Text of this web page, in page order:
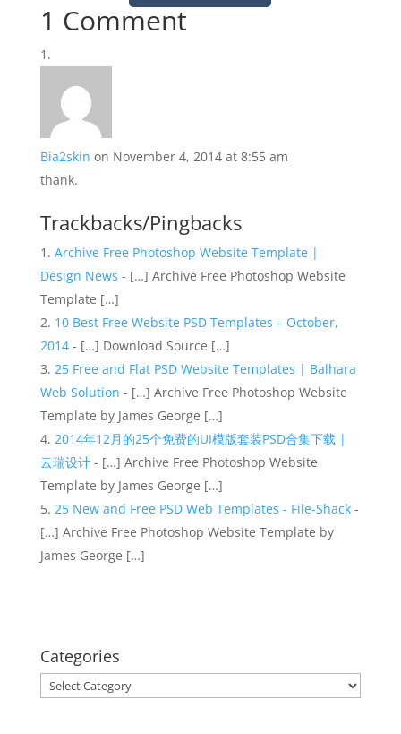
1 Comment
Bia2skin on November 4, 2014 at 8:55 am
thank.
Trackbacks/Pingbacks
Archive Free Photoshop Website Template |
Design News - […] Archive Free Photoshop Website
Template […]
10 Best Free Website PSD Templates – October,
2014- […] Download Source […]
25 Free and Flat PSD Website Templates | Balhara
Web Solution - […] Archive Free Photoshop Website
Template by James George […]
2014年12月的25个免费的UI模版套装PSD合集下载 |
云瑞设计- […] Archive Free Photoshop Website
Template by James George […]
25 New and Free PSD Web Templates - File-Shack-
[…] Archive Free Photoshop Website Template by
James George […]
Categories
Categories